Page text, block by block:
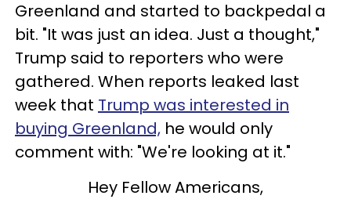
Greenland and started to backpedal a
bit. "It was just an idea. Just a thought,"
Trump said to reporters who were
gathered. When reports leaked last
week that Trump was interested in
buying Greenland, he would only
comment with: "We're looking at it."
Hey Fellow Americans,